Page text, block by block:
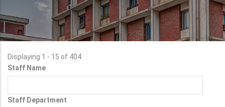
Displaying 1 - 15 of 404
Staff Name
Staff Department